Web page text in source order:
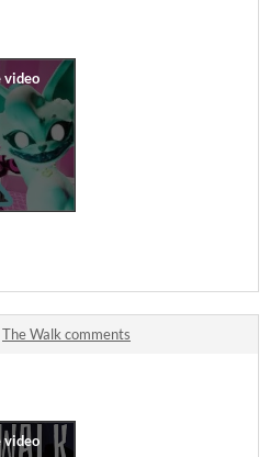
The Walk comments